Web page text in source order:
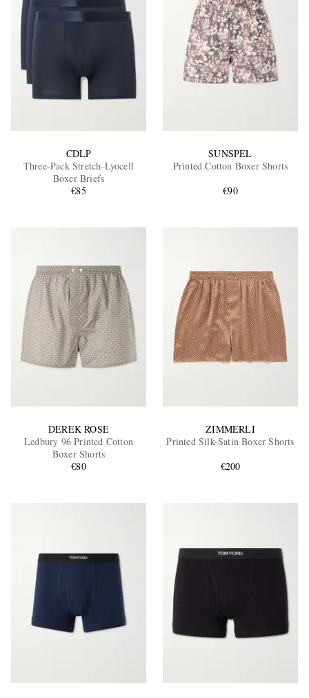
CDLP
Three-Pack Stretch-Lyocell
Boxer Briefs
€85
SUNSPEL
Printed Cotton Boxer Shorts
€90
DEREK ROSE
Ledbury 96 Printed Cotton
Boxer Shorts
€80
ZIMMERLI
Printed Silk-Satin Boxer Shorts
€200